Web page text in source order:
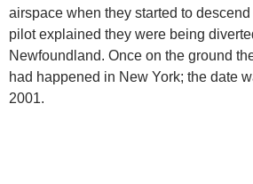
airspace when they started to
pilot explained they were being
Newfoundland. Once on the ground
had happened in New York; the date
2001.